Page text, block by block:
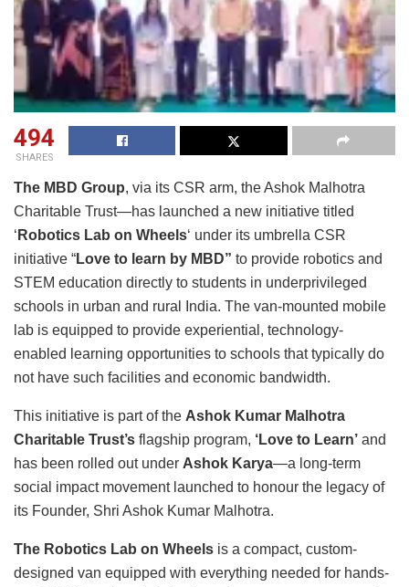
494
SHARES
The MBD Group, via its CSR arm, the Ashok Malhotra
Charitable Trust—has launched a new initiative titled
‘ Robotics Lab on Wheels‘ under its umbrella CSR
initiative “Love to learn by MBD” to provide robotics and
STEM education directly to students in underprivileged
schools in urban and rural India. The van-mounted mobile
lab is equipped to provide experiential, technology-
enabled learning opportunities to schools that typically do
not have such facilities and economic bandwidth.
This initiative is part of the Ashok Kumar Malhotra
Charitable Trust’s flagship program, ‘Love to Learn’ and
has been rolled out under Ashok Karya—a long-term
social impact movement launched to honour the legacy of
its Founder, Shri Ashok Kumar Malhotra.
The Robotics Lab on Wheels is a compact, custom-
designed van equipped with everything needed for hands-